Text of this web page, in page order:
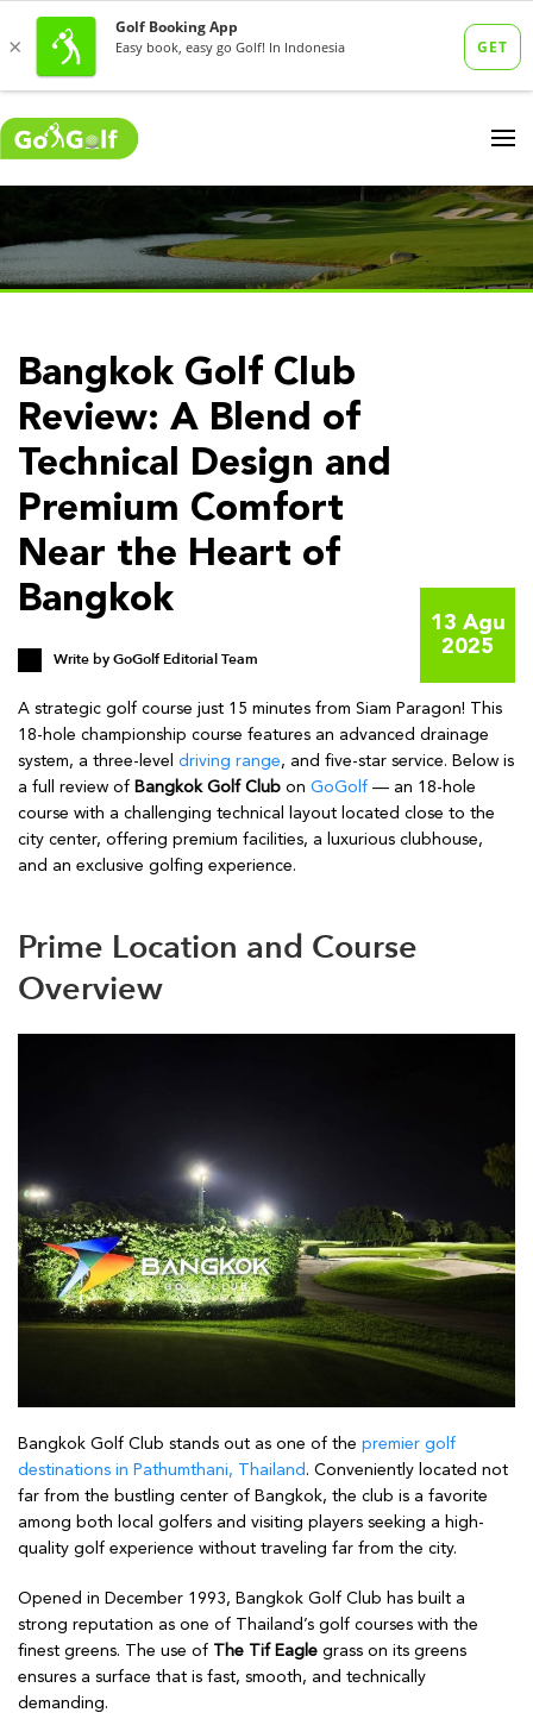
Bangkok Golf Club
Review: A Blend of
Technical Design and
Premium Comfort
Near the Heart of
Bangkok
13 Agu
2025
Write byGoGolf Editorial Team
A strategic golf course just 15 minutes from Siam Paragon! This
18-hole championship course features an advanced drainage
system, a three-level driving range, and five-star service. Below is
a full review of Bangkok Golf Club on GoGolf — an 18-hole
course with a challenging technical layout located close to the
city center, offering premium facilities, a luxurious clubhouse,
and an exclusive golfing experience.
Prime Location and Course
Overview
Bangkok Golf Club stands out as one of the premier golf
destinations in Pathumthani, Thailand . Conveniently located not
far from the bustling center of Bangkok, the club is a favorite
among both local golfers and visiting players seeking a high-
quality golf experience without traveling far from the city.
Opened in December 1993, Bangkok Golf Club has built a
strong reputation as one of Thailand’s golf courses with the
finest greens. The use of The Tif Eagle grass on its greens
ensures a surface that is fast, smooth, and technically
demanding.